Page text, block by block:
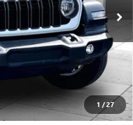
1 /27
Ext.
$34,900
+$620
$35,520